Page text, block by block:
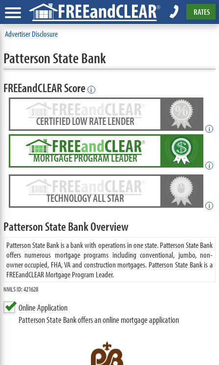
RATES
Advertiser Disclosure
Patterson State Bank
FREEandCLEAR Score i
CERTIFIED LOW RATE LENDER
i
MORTGAGE PROGRAM LEADER
i
TECHNOLOGY ALL STAR
i
Patterson State Bank Overview
Patterson State Bank is a bank with operations in one state. Patterson State Bank
offers numerous mortgage programs including conventional, jumbo, non-
owner occupied, FHA, VA and construction mortgages. Patterson State Bank is a
FREEandCLEAR Mortgage Program Leader.
NMLS ID: 421628
Online Application
Patterson State Bank offers an online mortgage application